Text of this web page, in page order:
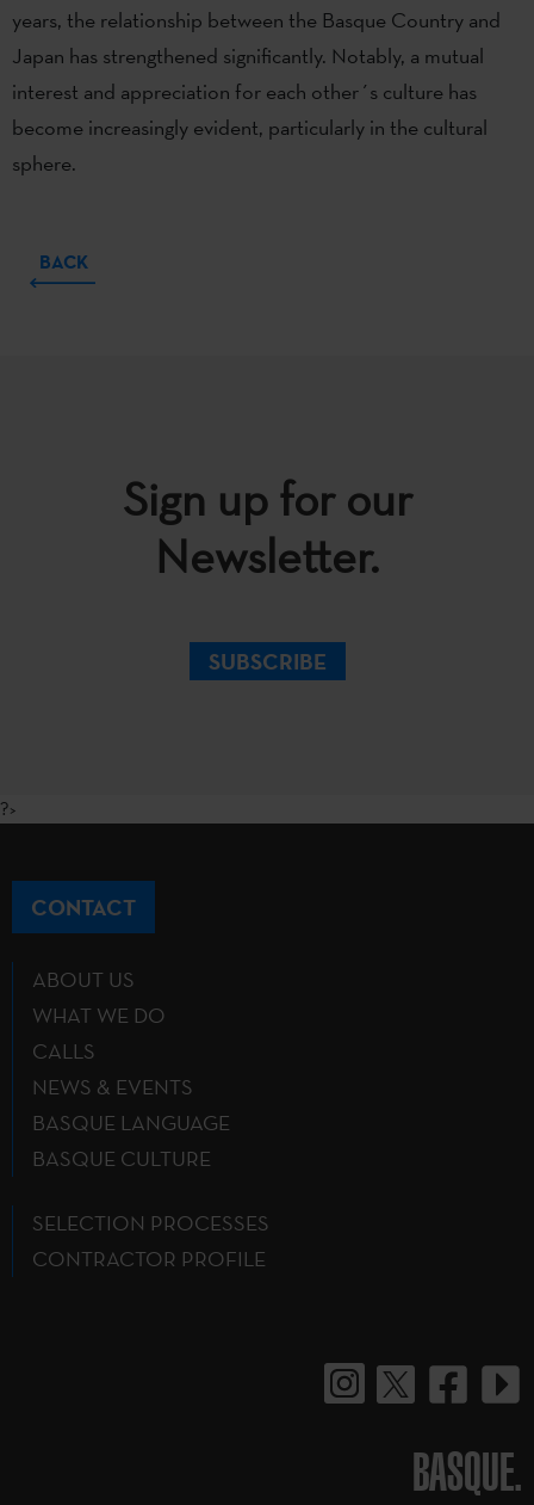
years, the relationship between the Basque Country and
Japan has strengthened significantly. Notably, a mutual
interest and appreciation for each other´s culture has
become increasingly evident, particularly in the cultural
sphere.
BACK
Sign up for our
Newsletter.
SUBSCRIBE
?>
CONTACT
ABOUT US
WHAT WE DO
CALLS
NEWS & EVENTS
BASQUE LANGUAGE
BASQUE CULTURE
SELECTION PROCESSES
CONTRACTOR PROFILE
BASQUE.